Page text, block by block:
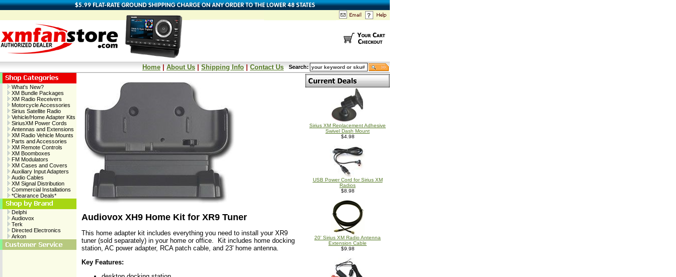
Home About Us Shipping Info Contact Us Search:
What's New?
XM Bundle Packages
XM Radio Receivers
Motorcycle Accessories
Sirius Satellite Radio
Vehicle/Home Adapter Kits
SiriusXM Power Cords
Antennas and Extensions
XM Radio Vehicle Mounts
Parts and Accessories
XM Remote Controls
XM Boomboxes
FM Modulators
XM Cases and Covers
Auxiliary Input Adapters
Audio Cables
XM Signal Distribution
Commercial Installations
*Clearance Deals*
Delphi
Audiovox
Terk
Directed Electronics
Arkon
Audiovox XH9 Home Kit for XR9 Tuner
This home adapter kit includes everything you need to install your XR9
tuner (sold separately) in your home or office. Kit includes home docking
station, AC power adapter, RCA patch cable, and 23' home antenna.
Key Features:
Sirius XM Replacement Adhesive
Swivel Dash Mount
$4.98
USB Power Cord for Sirius XM
Radios
$8.98
20' Sirius XM Radio Antenna
Extension Cable
$9.98